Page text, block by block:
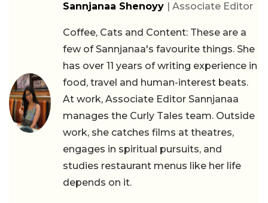
Sannjanaa Shenoyy | Associate Editor
Coffee, Cats and Content: These are a
few of Sannjanaa's favourite things. She
has over 11 years of writing experience in
food, travel and human-interest beats.
At work, Associate Editor Sannjanaa
manages the Curly Tales team. Outside
work, she catches films at theatres,
engages in spiritual pursuits, and
studies restaurant menus like her life
depends on it.